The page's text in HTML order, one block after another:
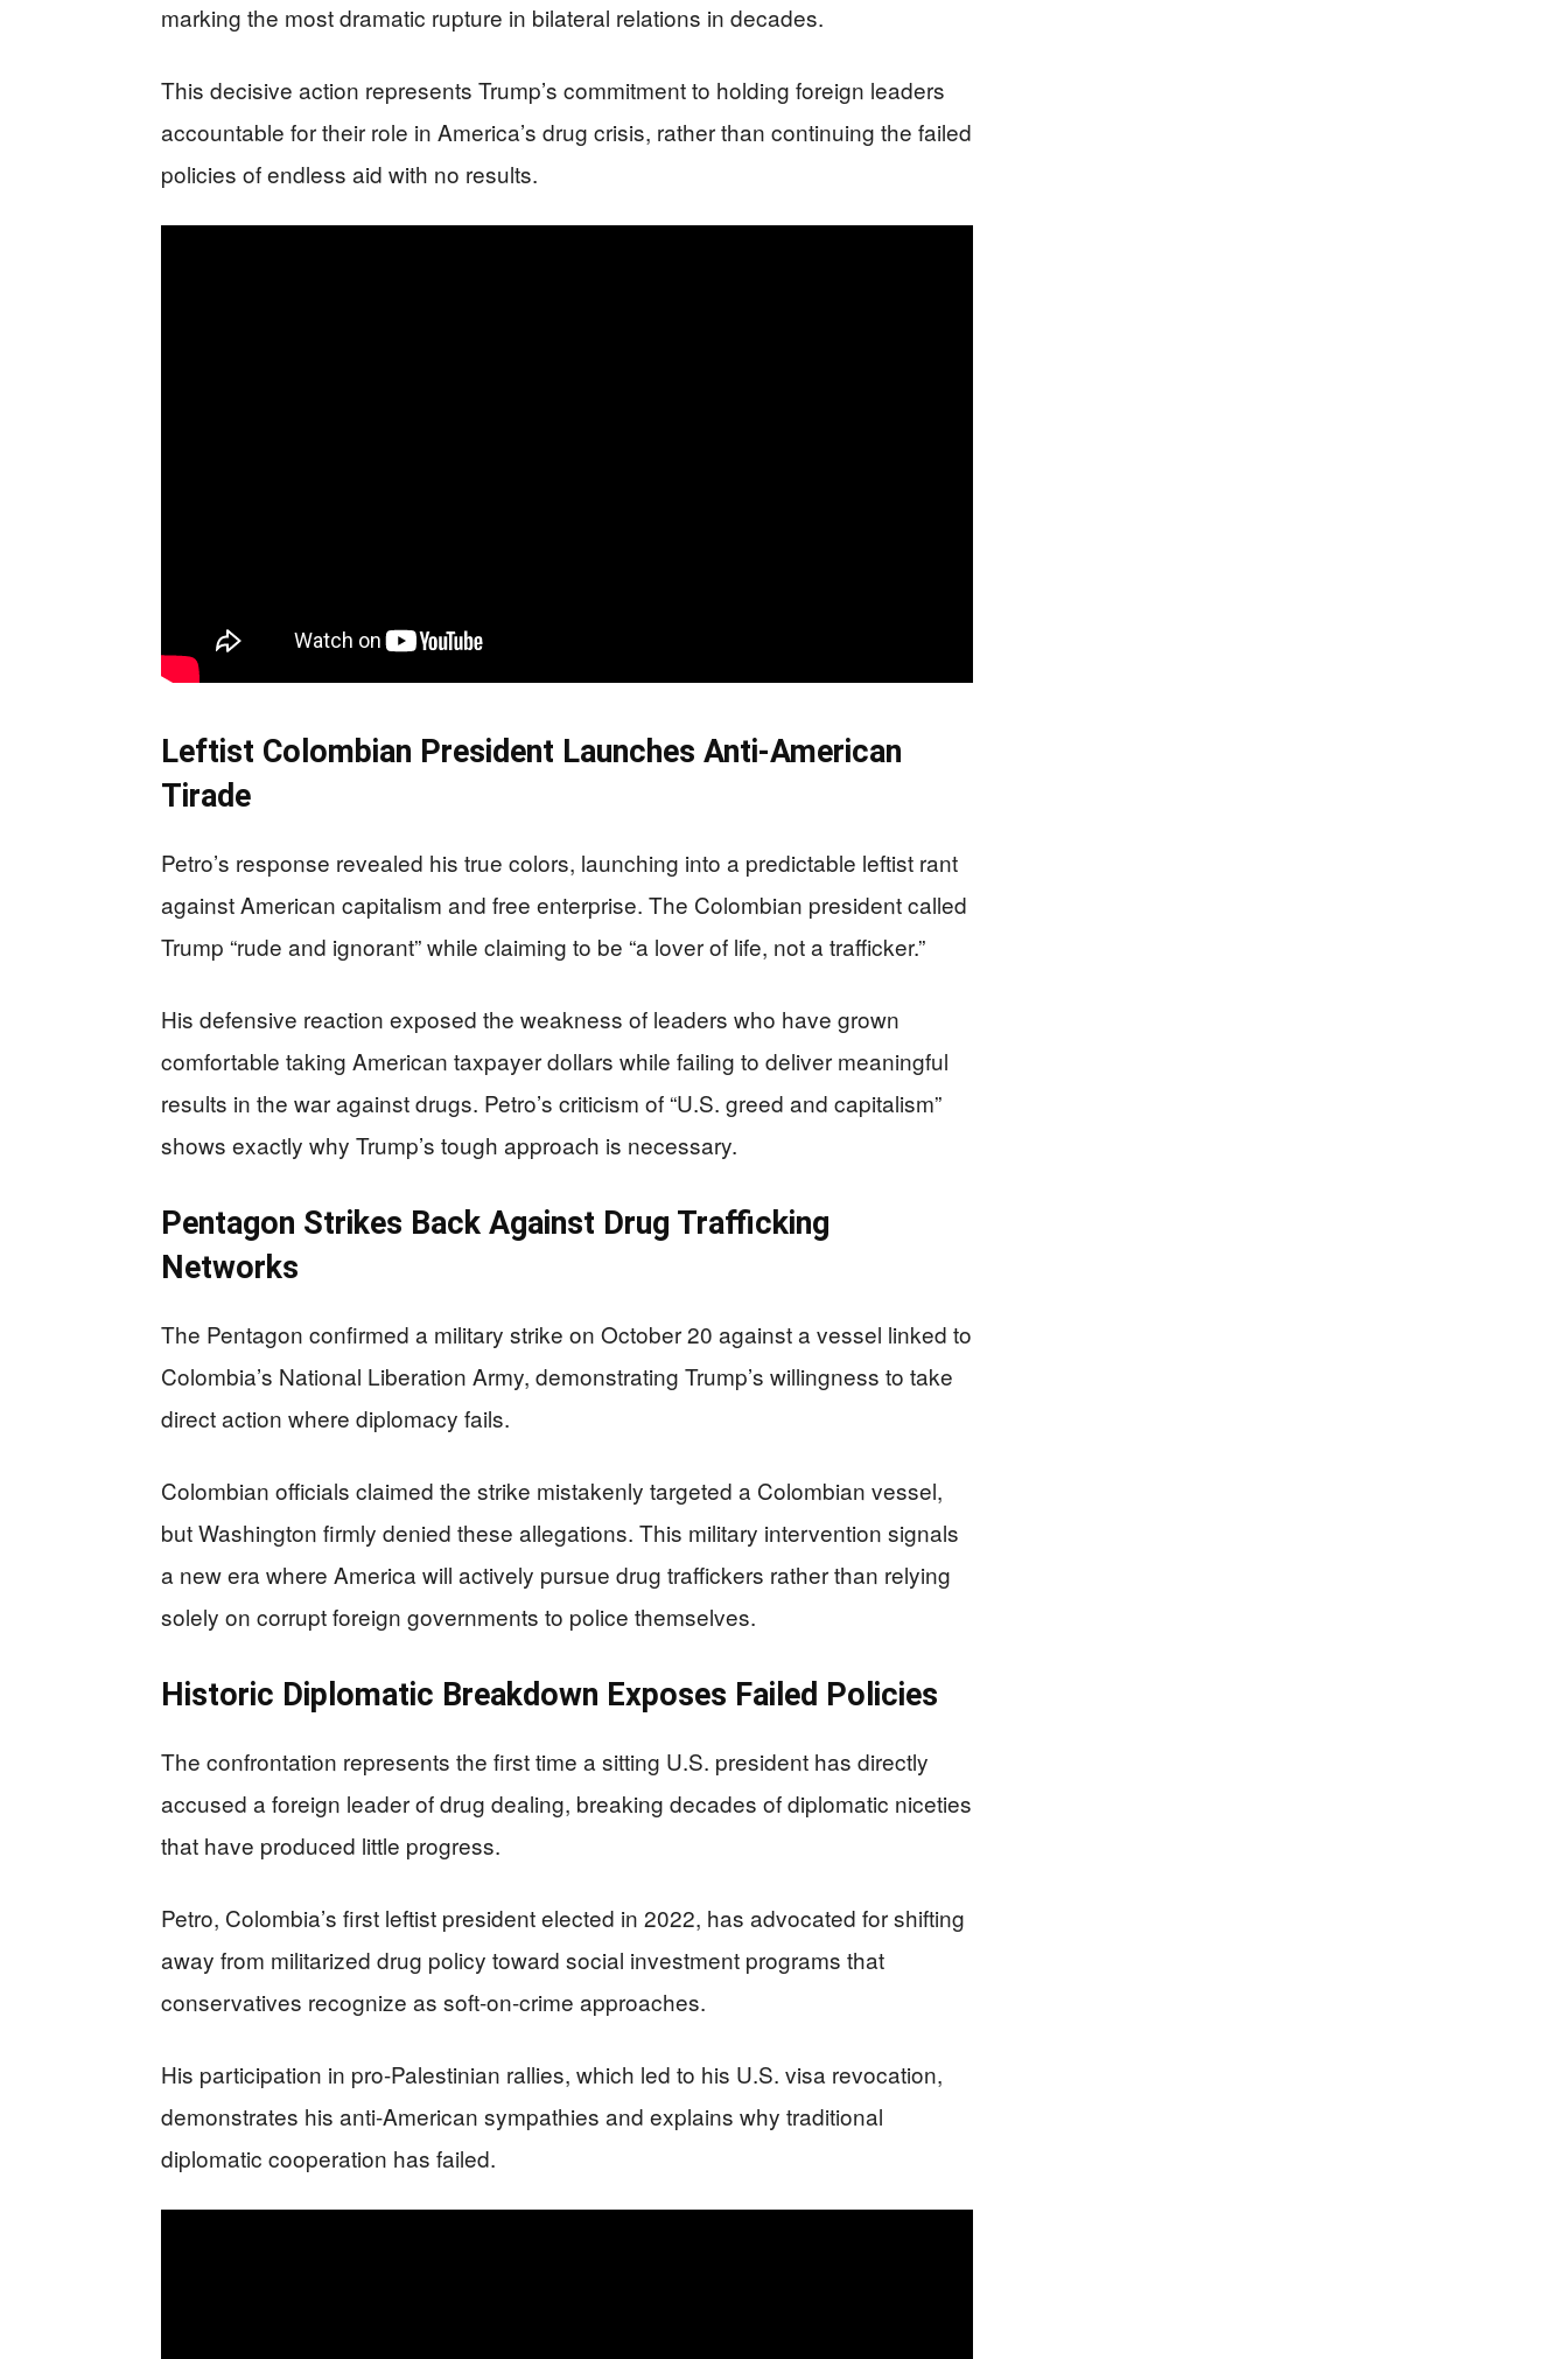
marking the most dramatic rupture in bilateral relations in decades.
This decisive action represents Trump’s commitment to holding foreign leaders
accountable for their role in America’s drug crisis, rather than continuing the failed
policies of endless aid with no results.
Leftist Colombian President Launches Anti-American
Tirade
Petro’s response revealed his true colors, launching into a predictable leftist rant
against American capitalism and free enterprise. The Colombian president called
Trump “rude and ignorant” while claiming to be “a lover of life, not a trafficker.”
His defensive reaction exposed the weakness of leaders who have grown
comfortable taking American taxpayer dollars while failing to deliver meaningful
results in the war against drugs. Petro’s criticism of “U.S. greed and capitalism”
shows exactly why Trump’s tough approach is necessary.
Pentagon Strikes Back Against Drug Trafficking
Networks
The Pentagon confirmed a military strike on October 20 against a vessel linked to
Colombia’s National Liberation Army, demonstrating Trump’s willingness to take
direct action where diplomacy fails.
Colombian officials claimed the strike mistakenly targeted a Colombian vessel,
but Washington firmly denied these allegations. This military intervention signals
a new era where America will actively pursue drug traffickers rather than relying
solely on corrupt foreign governments to police themselves.
Historic Diplomatic Breakdown Exposes Failed Policies
The confrontation represents the first time a sitting U.S. president has directly
accused a foreign leader of drug dealing, breaking decades of diplomatic niceties
that have produced little progress.
Petro, Colombia’s first leftist president elected in 2022, has advocated for shifting
away from militarized drug policy toward social investment programs that
conservatives recognize as soft-on-crime approaches.
His participation in pro-Palestinian rallies, which led to his U.S. visa revocation,
demonstrates his anti-American sympathies and explains why traditional
diplomatic cooperation has failed.